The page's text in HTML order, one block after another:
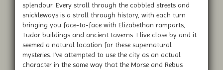
splendour. Every stroll through the cobbled streets and
snickleways is a stroll through history, with each turn
bringing you face-to-face with Elizabethan ramparts,
Tudor buildings and ancient taverns. I live close by and it
seemed a natural location for these supernatural
mysteries. I’ve attempted to use the city as an actual
character in the same way that the Morse and Rebus